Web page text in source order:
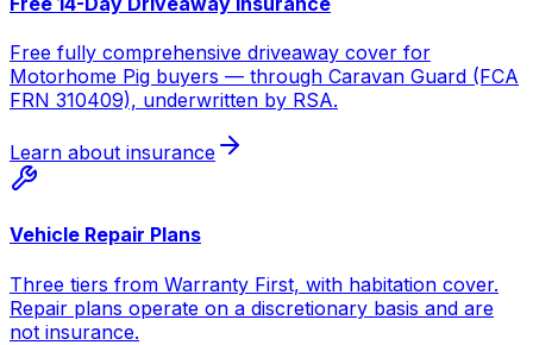
Free fully comprehensive driveaway cover for
Motorhome Pig buyers — through Caravan Guard (FCA
FRN 310409), underwritten by RSA.
Learn about insurance
Vehicle Repair Plans
Three tiers from Warranty First, with habitation cover.
Repair plans operate on a discretionary basis and are
not insurance.